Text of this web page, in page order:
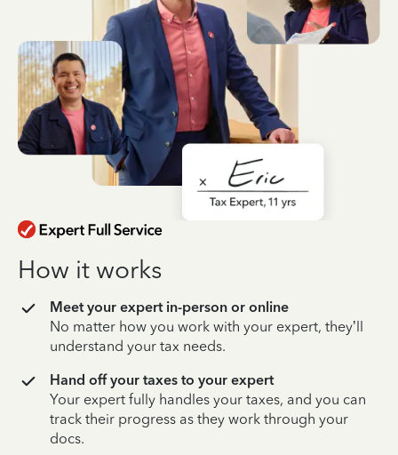
How it works
Meet your expert in-person or online
No matter how you work with your expert, they’ll
understand your tax needs.
Hand off your taxes to your expert
Your expert fully handles your taxes, and you can
track their progress as they work through your
docs.